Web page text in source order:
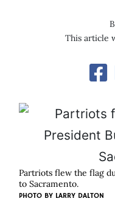
This article
Partriots flew the flag
to Sacramento.
PHOTO BY LARRY DALTON